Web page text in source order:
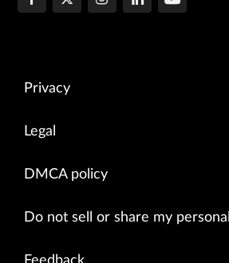
Privacy
Legal
DMCA policy
Do not sell or share my